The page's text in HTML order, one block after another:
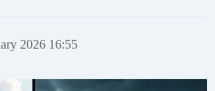
2026 16:55